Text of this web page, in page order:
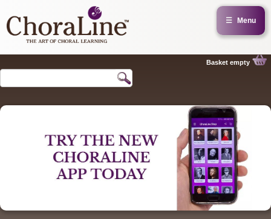
☰ Menu
Basket empty